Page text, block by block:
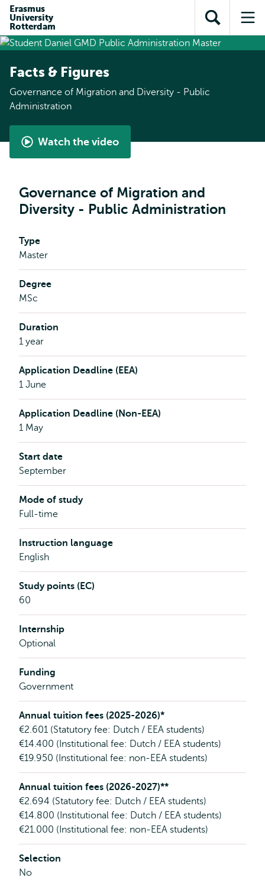
content
search
subnavigation
Erasmus
University
Rotterdam
Open
search
Facts & Figures
Governance of Migration and Diversity - Public
Administration
Watch the video
Student
Governance
of
Governance of Migration and
Diversity - Public Administration
Type
Master
Degree
MSc
Duration
1 year
Application Deadline (EEA)
1 June
Application Deadline (Non-EEA)
1 May
Start date
September
Mode of study
Full-time
Instruction language
English
Study points (EC)
60
Internship
Optional
Funding
Government
Annual tuition fees (2025-2026)*
€2.601 (Statutory fee: Dutch / EEA students)
€14.400 (Institutional fee: Dutch / EEA students)
€19.950 (Institutional fee: non-EEA students)
Annual tuition fees (2026-2027)**
€2.694 (Statutory fee: Dutch / EEA students)
€14.800 (Institutional fee: Dutch / EEA students)
€21.000 (Institutional fee: non-EEA students)
Selection
No